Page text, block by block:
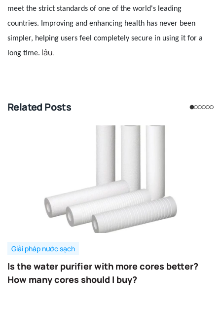
meet the strict standards of one of the world's leading
countries. Improving and enhancing health has never been
simpler, helping users feel completely secure in using it for a
long time. lâu.
Related Posts
Giải pháp nước sạch
Is the water purifier with more cores better?
How many cores should I buy?